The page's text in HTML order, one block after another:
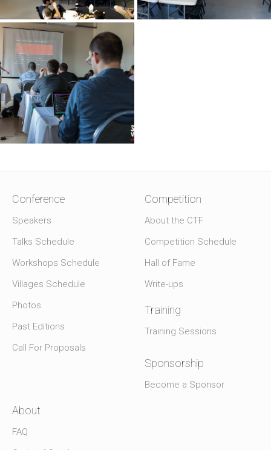
Conference
Speakers
Talks Schedule
Workshops Schedule
Villages Schedule
Photos
Past Editions
Call For Proposals
Competition
About the CTF
Competition Schedule
Hall of Fame
Write-ups
Training
Training Sessions
Sponsorship
Become a Sponsor
About
FAQ